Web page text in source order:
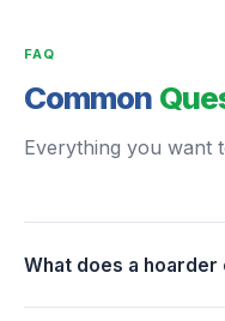
FAQ
Common
Everything you want
What does a hoarder